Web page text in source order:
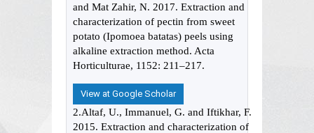
and Mat Zahir, N. 2017. Extraction and
characterization of pectin from sweet
potato (Ipomoea batatas) peels using
alkaline extraction method. Acta
Horticulturae, 1152: 211–217.
View at Google Scholar
2.Altaf, U., Immanuel, G. and Iftikhar, F.
2015. Extraction and characterization of